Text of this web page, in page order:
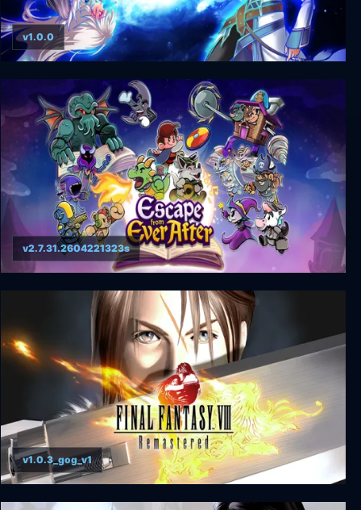
Asdivine Menace
v1.0.0
Escape from Ever After
v2.7.31.2604221323s
v1.0.3_gog_v1